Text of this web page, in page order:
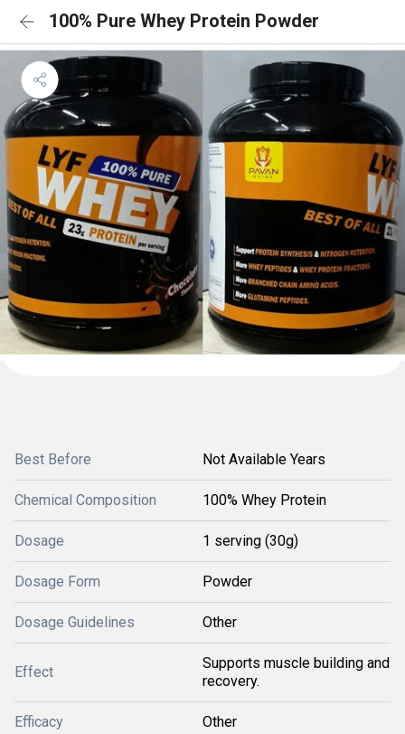
100% Pure Whey Protein Powder
Best Before Not Available Years
Chemical Composition 100% Whey Protein
Dosage 1 serving (30g)
Dosage Form Powder
Dosage Guidelines Other
Effect
Supports muscle building and
recovery.
Efficacy Other